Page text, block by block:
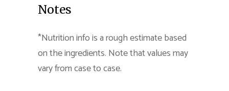
Notes
*Nutrition info is a rough estimate based
on the ingredients. Note that values may
vary from case to case.